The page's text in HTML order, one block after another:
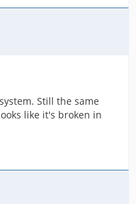
Still the same
like it's broken in